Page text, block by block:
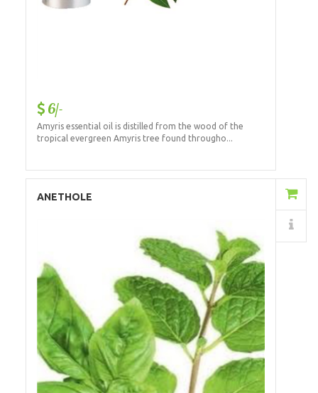
6/-
Amyris essential oil is distilled from the wood of the
tropical evergreen Amyris tree found througho...
ANETHOLE